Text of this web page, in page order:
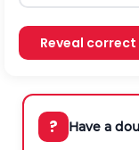
Reveal
? Have a